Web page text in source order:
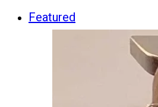
Featured